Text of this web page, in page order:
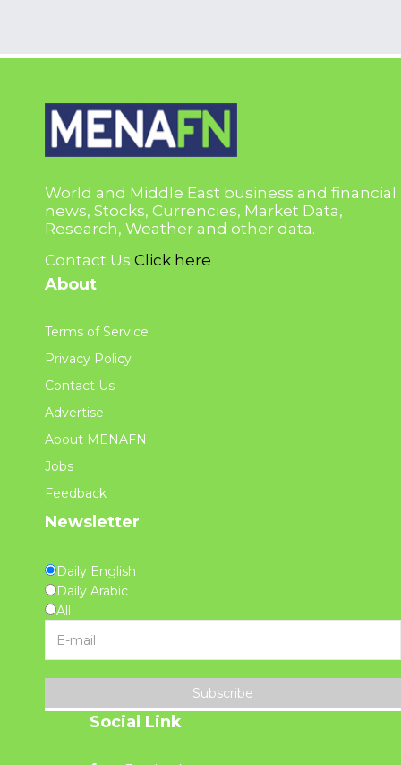
World and Middle East business and financial
news, Stocks, Currencies, Market Data,
Research, Weather and other data.
Contact Us Click here
About
Terms of Service
Privacy Policy
Contact Us
Advertise
About MENAFN
Jobs
Feedback
Newsletter
Daily English
Daily Arabic
All
Subscribe
Social Link